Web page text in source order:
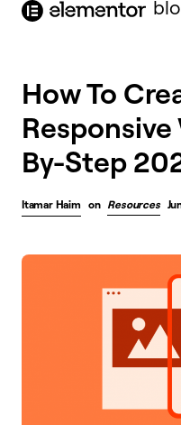
content
How To
By-Step
Itamar Haim on Resources